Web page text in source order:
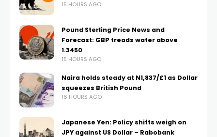
15 HOURS AGO
Pound Sterling Price News and
Forecast: GBP treads water above
1.3450
15 HOURS AGO
Naira holds steady at N1,837/£1 as Dollar
squeezes British Pound
16 HOURS AGO
Japanese Yen: Policy shifts weigh on
JPY against US Dollar – Rabobank